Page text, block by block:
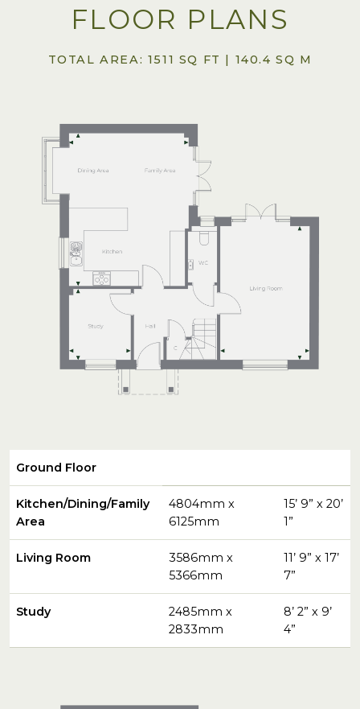
FLOOR PLANS
TOTAL AREA: 1511 SQ FT | 140.4 SQ M
Ground Floor
Kitchen/Dining/Family
Area
4804mm x
6125mm
15’ 9” x 20’
1”
Living Room
3586mm x
5366mm
11’ 9” x 17’
7”
Study
2485mm x
2833mm
8’ 2” x 9’
4”